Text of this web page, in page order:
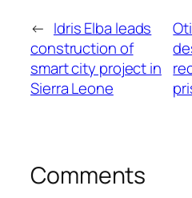
← Idris Elba leads
construction of
smart city project in
Sierra Leone
Comments